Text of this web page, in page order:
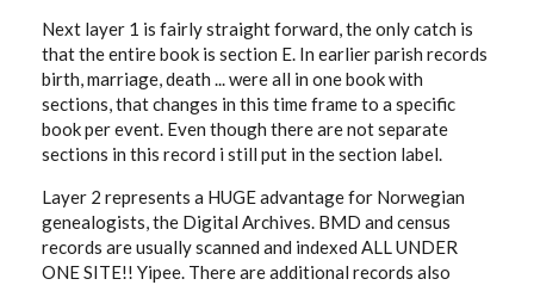
Next layer 1 is fairly straight forward, the only catch is
that the entire book is section E. In earlier parish records
birth, marriage, death ... were all in one book with
sections, that changes in this time frame to a specific
book per event. Even though there are not separate
sections in this record i still put in the section label.
Layer 2 represents a HUGE advantage for Norwegian
genealogists, the Digital Archives. BMD and census
records are usually scanned and indexed ALL UNDER
ONE SITE!! Yipee. There are additional records also